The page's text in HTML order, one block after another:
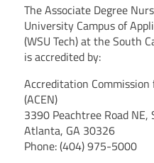
The Associate Degree
University Campus of
(WSU Tech) at the South
is accredited by:
Accreditation
(ACEN)
3390 Peachtree Road
Atlanta, GA 30326
Phone: (404) 975-5000